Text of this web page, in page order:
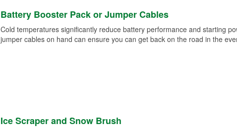
Battery Booster Pack or Jumper Cables
Cold temperatures significantly reduce battery performance and starting
jumper cables on hand can ensure you can get back on the road in the
Ice Scraper and Snow Brush